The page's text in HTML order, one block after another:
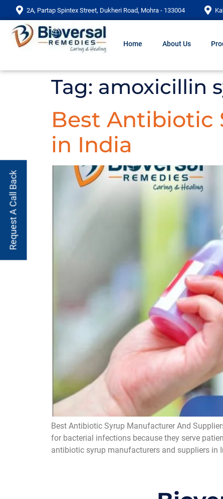
2A, Partap Spintex Street, Dukheri Road, Mohra - 133004
Home About Us
Tag: amoxicillin
Best Antibiotic
in India
Best Antibiotic Syrup Manufacturer And
for bacterial infections because they serve
antibiotic syrup manufacturers and suppliers in
Request A Call Back